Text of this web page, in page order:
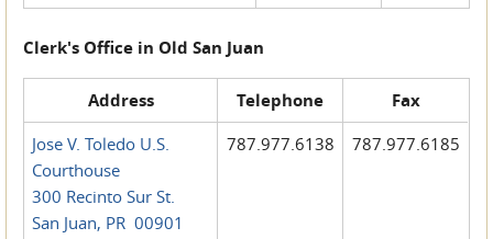
Clerk's Office in Old San Juan
Address Telephone Fax
Jose V. Toledo U.S.
Courthouse
300 Recinto Sur St.
San Juan, PR 00901
787.977.6138 787.977.6185